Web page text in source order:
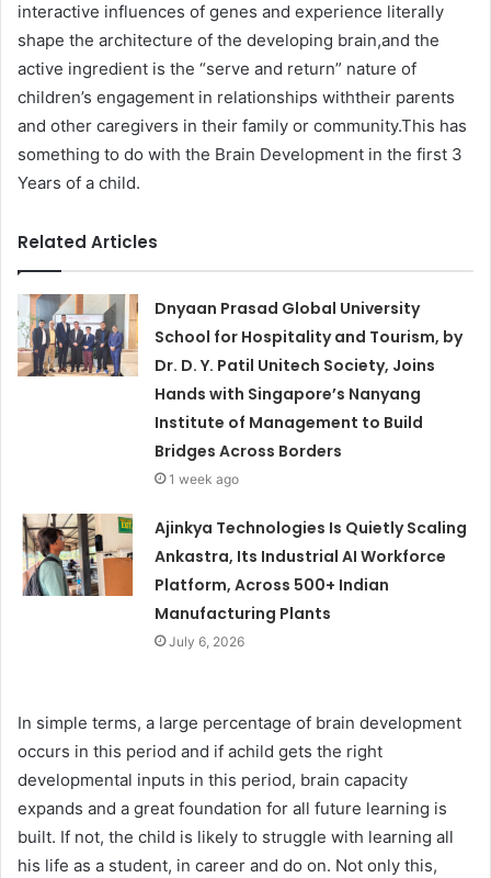
interactive influences of genes and experience literally
shape the architecture of the developing brain,and the
active ingredient is the “serve and return” nature of
children’s engagement in relationships withtheir parents
and other caregivers in their family or community.This has
something to do with the Brain Development in the first 3
Years of a child.
Related Articles
Dnyaan Prasad Global University
School for Hospitality and Tourism, by
Dr. D. Y. Patil Unitech Society, Joins
Hands with Singapore’s Nanyang
Institute of Management to Build
Bridges Across Borders
1 week ago
Ajinkya Technologies Is Quietly Scaling
Ankastra, Its Industrial AI Workforce
Platform, Across 500+ Indian
Manufacturing Plants
July 6, 2026
In simple terms, a large percentage of brain development
occurs in this period and if achild gets the right
developmental inputs in this period, brain capacity
expands and a great foundation for all future learning is
built. If not, the child is likely to struggle with learning all
his life as a student, in career and do on. Not only this,